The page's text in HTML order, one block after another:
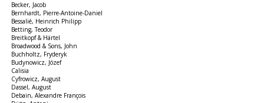
Becker, Jacob
Bernhardt, Pierre-Antoine-Daniel
Bessalié, Heinrich Philipp
Betting, Teodor
Breitkopf & Härtel
Broadwood & Sons, John
Buchholtz, Fryderyk
Budynowicz, Józef
Calisia
Cyfrowicz, August
Dassel, August
Debain, Alexandre François